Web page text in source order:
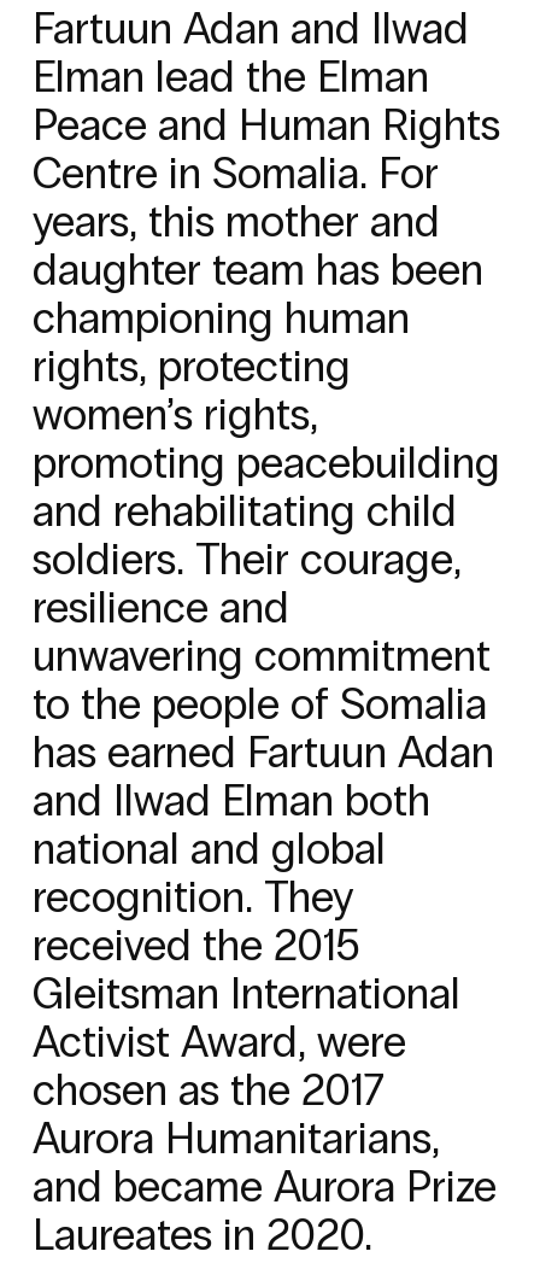
Fartuun Adan and Ilwad
Elman lead the Elman
Peace and Human Rights
Centre in Somalia. For
years, this mother and
daughter team has been
championing human
rights, protecting
women’s rights,
promoting peacebuilding
and rehabilitating child
soldiers. Their courage,
resilience and
unwavering commitment
to the people of Somalia
has earned Fartuun Adan
and Ilwad Elman both
national and global
recognition. They
received the 2015
Gleitsman International
Activist Award, were
chosen as the 2017
Aurora Humanitarians,
and became Aurora Prize
Laureates in 2020.